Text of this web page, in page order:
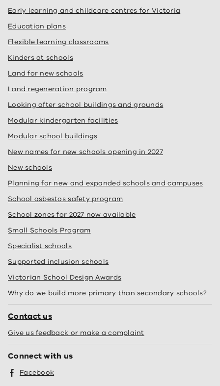
Early learning and childcare centres for Victoria
Education plans
Flexible learning classrooms
Kinders at schools
Land for new schools
Land regeneration program
Looking after school buildings and grounds
Modular kindergarten facilities
Modular school buildings
New names for new schools opening in 2027
New schools
Planning for new and expanded schools and campuses
School asbestos safety program
School zones for 2027 now available
Small Schools Program
Specialist schools
Supported inclusion schools
Victorian School Design Awards
Why do we build more primary than secondary schools?
Contact us
Give us feedback or make a complaint
Connect with us
Facebook